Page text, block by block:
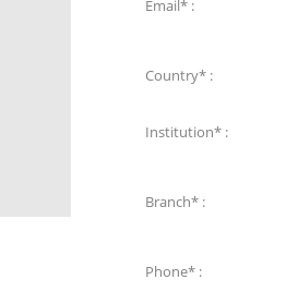
Email* :
Country* :
Institution* :
Branch* :
Phone* :